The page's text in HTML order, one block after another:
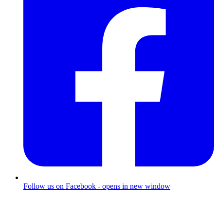
Follow us on Facebook - opens in new window